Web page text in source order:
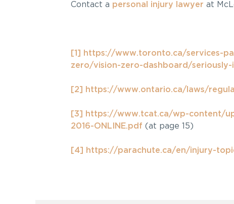
Contact a personal injury lawyer at
[1]
https://www.toronto.ca/services-
zero/vision-zero-dashboard/
[2] https://www.ontario.ca/laws/
[3]
https://www.tcat.ca/wp-content/
2016-ONLINE.pdf (at page 15)
[4] https://parachute.ca/en/injury-